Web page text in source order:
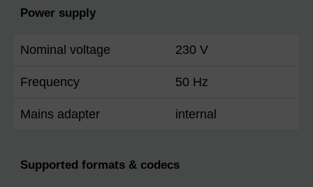
Power supply
Nominal voltage 230 V
Frequency 50 Hz
Mains adapter internal
Supported formats & codecs